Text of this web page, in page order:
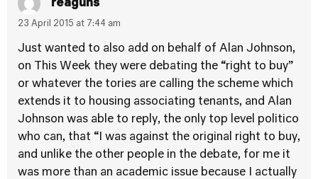
reaguns
23 April 2015 at 7:44 am
Just wanted to also add on behalf of Alan Johnson,
on This Week they were debating the “right to buy”
or whatever the tories are calling the scheme which
extends it to housing associating tenants, and Alan
Johnson was able to reply, the only top level politico
who can, that “I was against the original right to buy,
and unlike the other people in the debate, for me it
was more than an academic issue because I actually